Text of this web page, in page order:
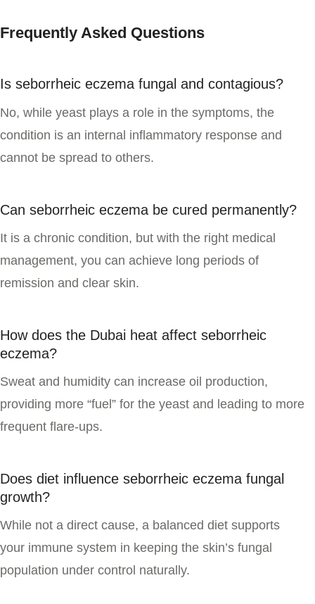
Frequently Asked Questions
Is seborrheic eczema fungal and contagious?
No, while yeast plays a role in the symptoms, the
condition is an internal inflammatory response and
cannot be spread to others.
Can seborrheic eczema be cured permanently?
It is a chronic condition, but with the right medical
management, you can achieve long periods of
remission and clear skin.
How does the Dubai heat affect seborrheic
eczema?
Sweat and humidity can increase oil production,
providing more “fuel” for the yeast and leading to more
frequent flare-ups.
Does diet influence seborrheic eczema fungal
growth?
While not a direct cause, a balanced diet supports
your immune system in keeping the skin’s fungal
population under control naturally.